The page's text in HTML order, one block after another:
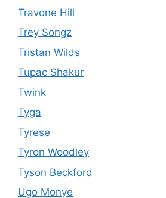
Travone Hill
Trey Songz
Tristan Wilds
Tupac Shakur
Twink
Tyga
Tyrese
Tyron Woodley
Tyson Beckford
Ugo Monye